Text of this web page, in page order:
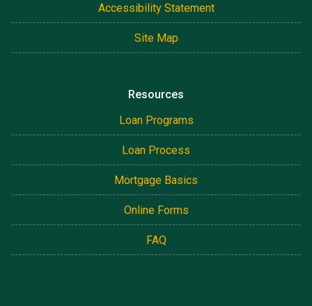
Accessibility Statement
Site Map
Resources
Loan Programs
Loan Process
Mortgage Basics
Online Forms
FAQ